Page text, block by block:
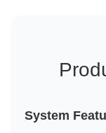
System